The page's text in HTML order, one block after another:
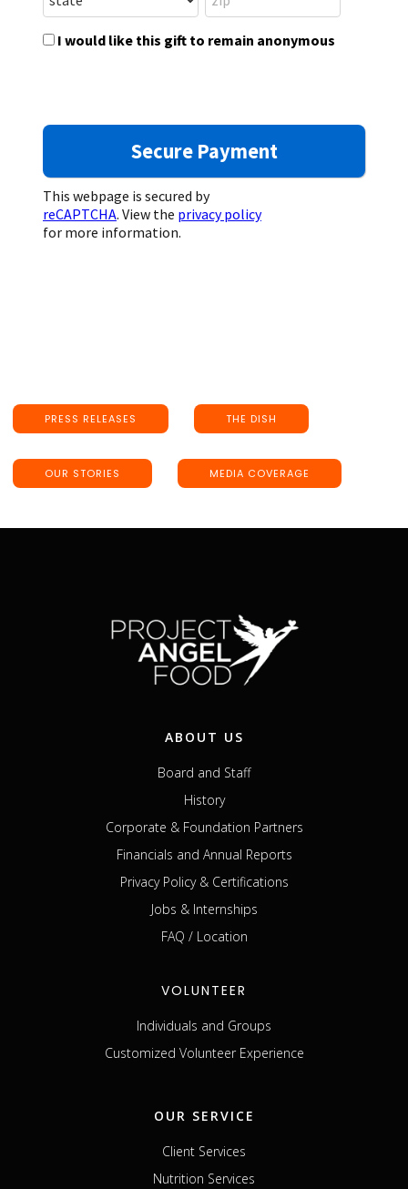
I would like this gift to remain anonymous
This webpage is secured by
reCAPTCHA. View the privacy policy
for more information.
PRESS RELEASES THE DISH
OUR STORIES MEDIA COVERAGE
ABOUT US
Board and Staff
History
Corporate & Foundation Partners
Financials and Annual Reports
Privacy Policy & Certifications
Jobs & Internships
FAQ / Location
VOLUNTEER
Individuals and Groups
Customized Volunteer Experience
OUR SERVICE
Client Services
Nutrition Services